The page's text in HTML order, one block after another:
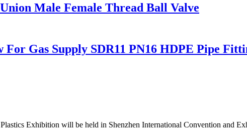
Male Female Thread Ball Valve
Gas Supply SDR11 PN16 HDPE Pipe
Exhibition will be held in Shenzhen International Convention and